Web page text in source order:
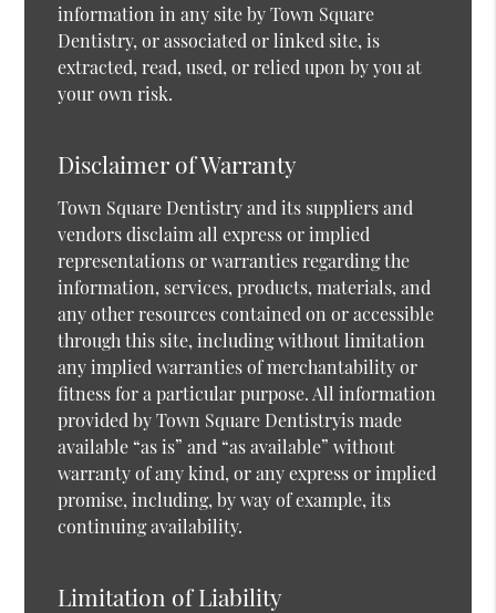
information in any site by Town Square
Dentistry, or associated or linked site, is
extracted, read, used, or relied upon by you at
your own risk.
Disclaimer of Warranty
Town Square Dentistry and its suppliers and
vendors disclaim all express or implied
representations or warranties regarding the
information, services, products, materials, and
any other resources contained on or accessible
through this site, including without limitation
any implied warranties of merchantability or
fitness for a particular purpose. All information
provided by Town Square Dentistryis made
available “as is” and “as available” without
warranty of any kind, or any express or implied
promise, including, by way of example, its
continuing availability.
Limitation of Liability